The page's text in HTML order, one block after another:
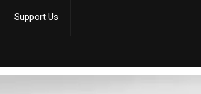
Support Us